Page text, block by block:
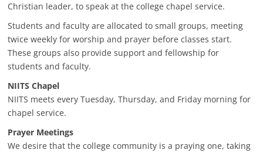
Christian leader, to speak at the college chapel service.
Students and faculty are allocated to small groups, meeting
twice weekly for worship and prayer before classes start.
These groups also provide support and fellowship for
students and faculty.
NIITS Chapel
NIITS meets every Tuesday, Thursday, and Friday morning for
chapel service.
Prayer Meetings
We desire that the college community is a praying one, taking